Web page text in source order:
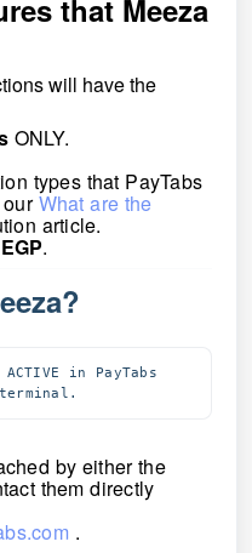
that Meeza
will have the
ONLY.
types that PayTabs
What are the
article.
EGP.
in PayTabs
terminal.
by either the
them directly
.